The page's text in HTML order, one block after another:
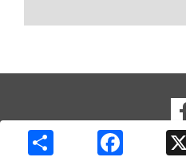
MEDIA
Copyright © 2026 Media
Terms &